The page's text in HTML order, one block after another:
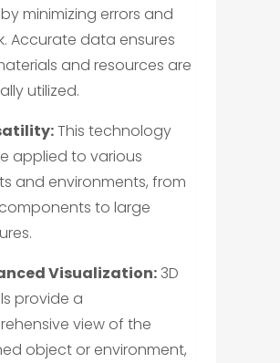
minimizing errors and
Accurate data ensures
and resources are
utilized.
This technology
applied to various
and environments, from
to large
Visualization:3D
provide a
view of the
object or environment,